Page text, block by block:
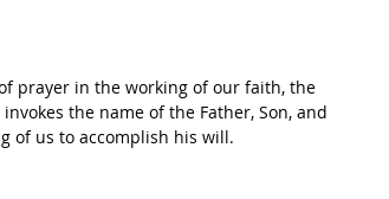
prayer in the working of our faith, the
the name of the Father, Son, and
of us to accomplish his will.